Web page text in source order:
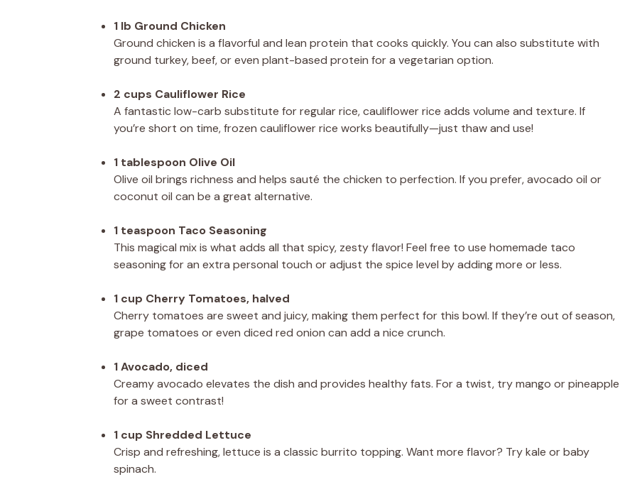
1 lb Ground Chicken
Ground chicken is a flavorful and lean protein that cooks quickly. You can also substitute with
ground turkey, beef, or even plant-based protein for a vegetarian option.
2 cups Cauliflower Rice
A fantastic low-carb substitute for regular rice, cauliflower rice adds volume and texture. If
you’re short on time, frozen cauliflower rice works beautifully—just thaw and use!
1 tablespoon Olive Oil
Olive oil brings richness and helps sauté the chicken to perfection. If you prefer, avocado oil or
coconut oil can be a great alternative.
1 teaspoon Taco Seasoning
This magical mix is what adds all that spicy, zesty flavor! Feel free to use homemade taco
seasoning for an extra personal touch or adjust the spice level by adding more or less.
1 cup Cherry Tomatoes, halved
Cherry tomatoes are sweet and juicy, making them perfect for this bowl. If they’re out of season,
grape tomatoes or even diced red onion can add a nice crunch.
1 Avocado, diced
Creamy avocado elevates the dish and provides healthy fats. For a twist, try mango or pineapple
for a sweet contrast!
1 cup Shredded Lettuce
Crisp and refreshing, lettuce is a classic burrito topping. Want more flavor? Try kale or baby
spinach.